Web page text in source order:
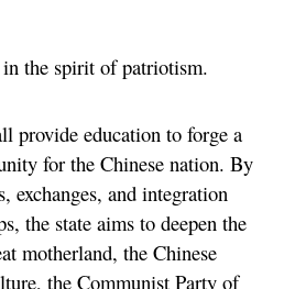
the spirit of patriotism.
provide education to forge a
for the Chinese nation. By
exchanges, and integration
the state aims to deepen the
motherland, the Chinese
the Communist Party of